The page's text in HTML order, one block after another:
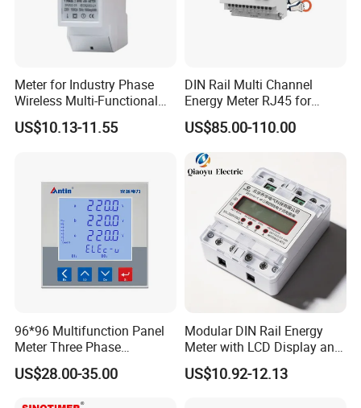
Meter for Industry Phase
Wireless Multi-Functional
Smart Multi-Tariff Digital
Current Electricity Electronic
US$10.13-11.55
DIN Rail Multi Channel
Energy Meter RJ45 for
Power Monitoring
US$85.00-110.00
96*96 Multifunction Panel
Meter Three Phase
Electricity Meter
US$28.00-35.00
Modular DIN Rail Energy
Meter with LCD Display and
Tariff Control
US$10.92-12.13